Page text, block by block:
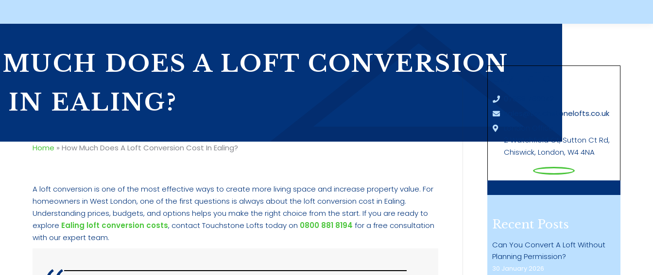
DOES A LOFT CONVERSION
IN EALING?
Home »How Much Does A Loft Conversion Cost In Ealing?
A loft conversion is one of the most effective ways to create more living space and increase property value. For
homeowners in West London, one of the first questions is always about the loft conversion cost in Ealing.
Understanding prices, budgets, and options helps you make the right choice from the start. If you are ready to
explore Ealing loft conversion costs, contact Touchstone Lofts today on 0800 881 8194 for a free consultation
with our expert team.
sales@touchstonelofts.co.uk
2 Watchfield Ct, Sutton Ct Rd,
Chiswick, London, W4 4NA
Recent Posts
Can You Convert A Loft Without
Planning Permission?
30 January 2026